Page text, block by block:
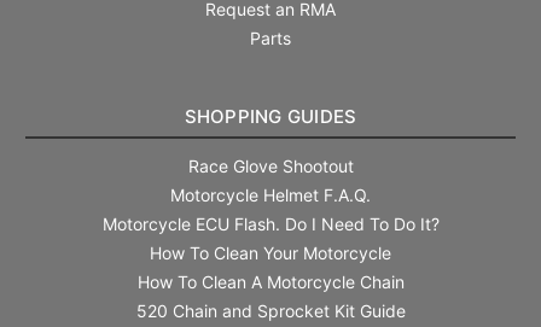
Request an RMA
Parts
SHOPPING GUIDES
Race Glove Shootout
Motorcycle Helmet F.A.Q.
Motorcycle ECU Flash. Do I Need To Do It?
How To Clean Your Motorcycle
How To Clean A Motorcycle Chain
520 Chain and Sprocket Kit Guide